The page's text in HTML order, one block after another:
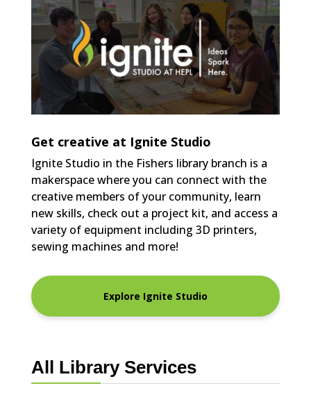
Get creative at Ignite Studio
Ignite Studio in the Fishers library branch is a
makerspace where you can connect with the
creative members of your community, learn
new skills, check out a project kit, and access a
variety of equipment including 3D printers,
sewing machines and more!
Explore Ignite Studio
All Library Services